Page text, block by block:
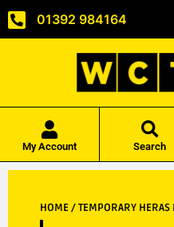
01392 984164
My Account Search
HOME/ TEMPORARY HERAS